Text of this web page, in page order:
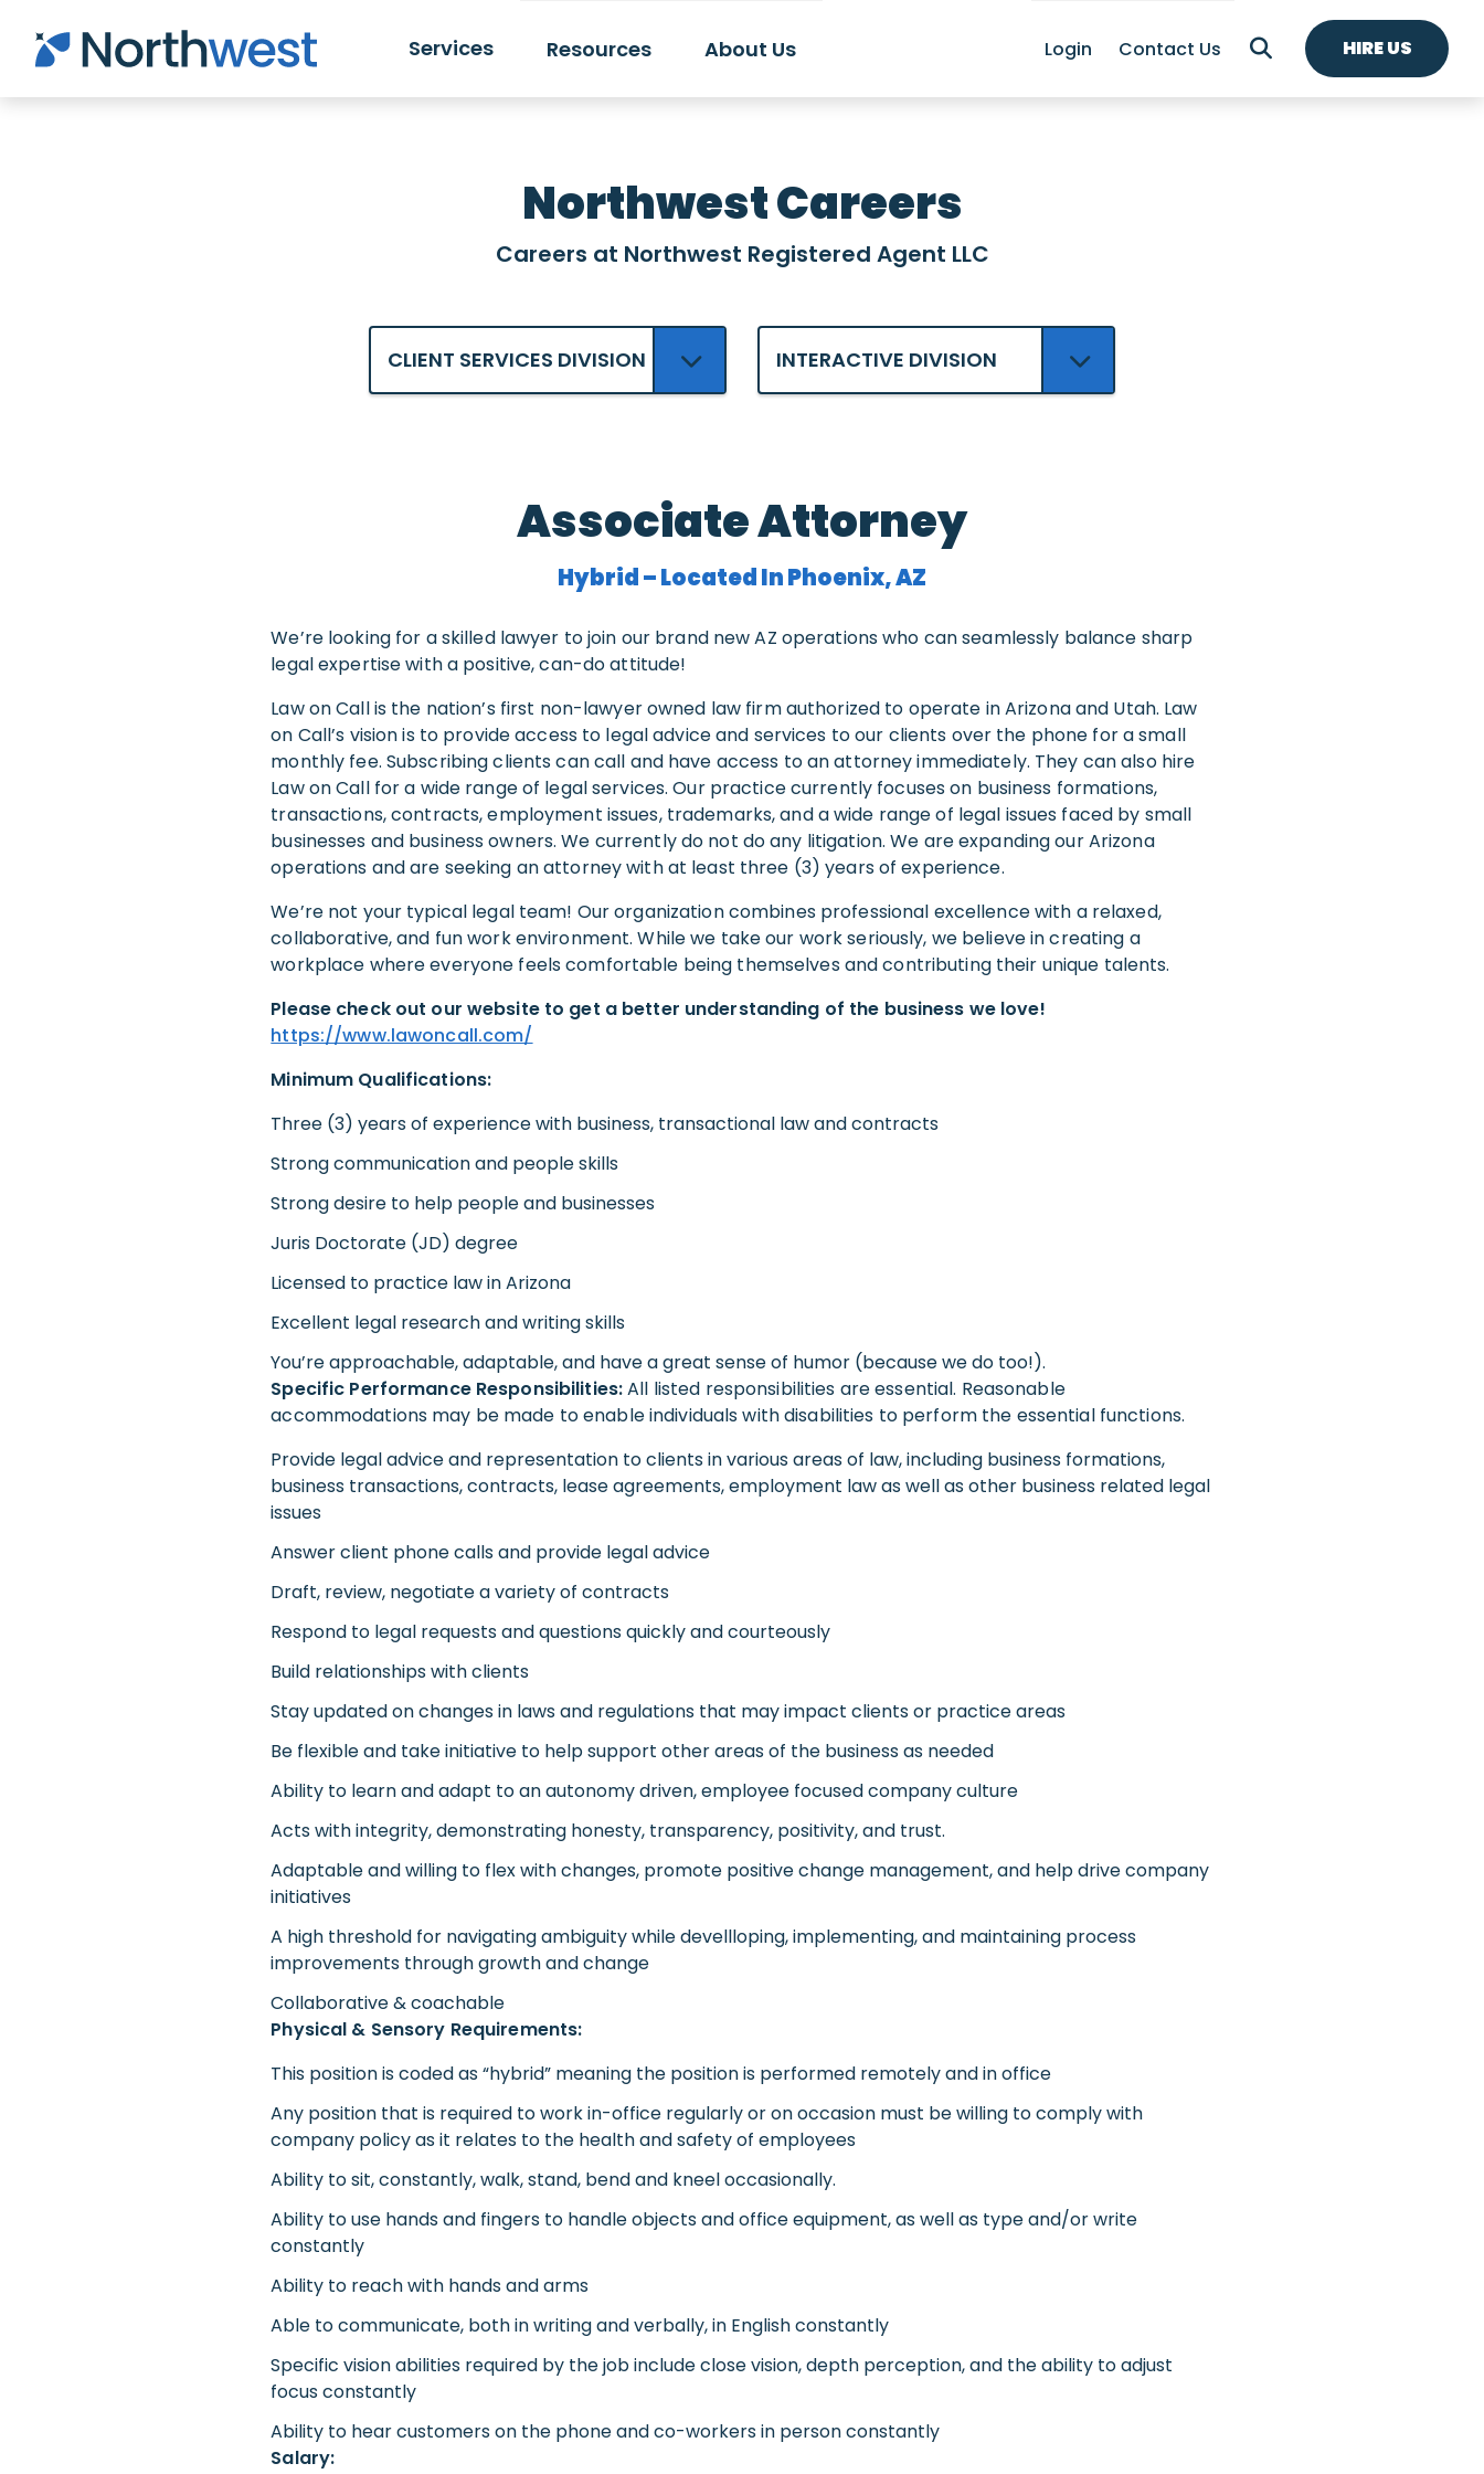
Skip to main content
Services Resources About Us Login Contact Us HIRE US
Northwest Careers
Careers at Northwest Registered Agent LLC
CLIENT SERVICES DIVISION INTERACTIVE DIVISION
Associate Attorney
Hybrid – Located In Phoenix, AZ
We’re looking for a skilled lawyer to join our brand new AZ operations who can seamlessly balance sharp
legal expertise with a positive, can-do attitude!
Law on Call is the nation’s first non-lawyer owned law firm authorized to operate in Arizona and Utah. Law
on Call’s vision is to provide access to legal advice and services to our clients over the phone for a small
monthly fee. Subscribing clients can call and have access to an attorney immediately. They can also hire
Law on Call for a wide range of legal services. Our practice currently focuses on business formations,
transactions, contracts, employment issues, trademarks, and a wide range of legal issues faced by small
businesses and business owners. We currently do not do any litigation. We are expanding our Arizona
operations and are seeking an attorney with at least three (3) years of experience.
We’re not your typical legal team! Our organization combines professional excellence with a relaxed,
collaborative, and fun work environment. While we take our work seriously, we believe in creating a
workplace where everyone feels comfortable being themselves and contributing their unique talents.
Please check out our website to get a better understanding of the business we love!
https://www.lawoncall.com/
Minimum Qualifications:
Three (3) years of experience with business, transactional law and contracts
Strong communication and people skills
Strong desire to help people and businesses
Juris Doctorate (JD) degree
Licensed to practice law in Arizona
Excellent legal research and writing skills
You’re approachable, adaptable, and have a great sense of humor (because we do too!).
Specific Performance Responsibilities:All listed responsibilities are essential. Reasonable
accommodations may be made to enable individuals with disabilities to perform the essential functions.
Provide legal advice and representation to clients in various areas of law, including business formations,
business transactions, contracts, lease agreements, employment law as well as other business related legal
issues
Answer client phone calls and provide legal advice
Draft, review, negotiate a variety of contracts
Respond to legal requests and questions quickly and courteously
Build relationships with clients
Stay updated on changes in laws and regulations that may impact clients or practice areas
Be flexible and take initiative to help support other areas of the business as needed
Ability to learn and adapt to an autonomy driven, employee focused company culture
Acts with integrity, demonstrating honesty, transparency, positivity, and trust.
Adaptable and willing to flex with changes, promote positive change management, and help drive company
initiatives
A high threshold for navigating ambiguity while devellloping, implementing, and maintaining process
improvements through growth and change
Collaborative & coachable
Physical & Sensory Requirements:
This position is coded as “hybrid” meaning the position is performed remotely and in office
Any position that is required to work in-office regularly or on occasion must be willing to comply with
company policy as it relates to the health and safety of employees
Ability to sit, constantly, walk, stand, bend and kneel occasionally.
Ability to use hands and fingers to handle objects and office equipment, as well as type and/or write
constantly
Ability to reach with hands and arms
Able to communicate, both in writing and verbally, in English constantly
Specific vision abilities required by the job include close vision, depth perception, and the ability to adjust
focus constantly
Ability to hear customers on the phone and co-workers in person constantly
Salary: